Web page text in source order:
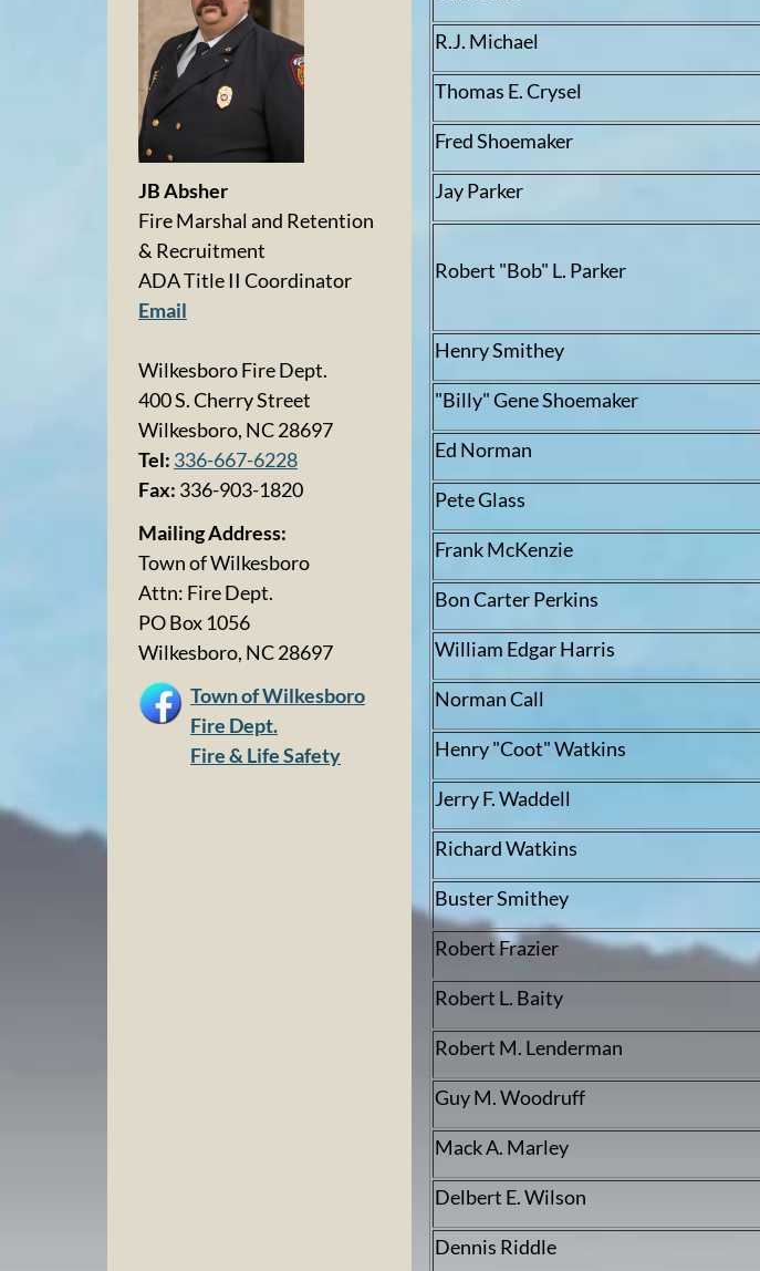
JB Absher
Fire Marshal and Retention
& Recruitment
ADA Title II Coordinator
Email
Wilkesboro Fire Dept.
400 S. Cherry Street
Wilkesboro, NC 28697
Tel: 336-667-6228
Fax: 336-903-1820
Mailing Address:
Town of Wilkesboro
Attn: Fire Dept.
PO Box 1056
Wilkesboro, NC 28697
Town of Wilkesboro
Fire Dept.
Fire & Life Safety
R.J. Michael
Thomas E. Crysel
Fred Shoemaker
Jay Parker
Robert "Bob" L. Parker
Henry Smithey
"Billy" Gene Shoemaker
Ed Norman
Pete Glass
Frank McKenzie
Bon Carter Perkins
William Edgar Harris
Norman Call
Henry "Coot" Watkins
Jerry F. Waddell
Richard Watkins
Buster Smithey
Robert Frazier
Robert L. Baity
Robert M. Lenderman
Guy M. Woodruff
Mack A. Marley
Delbert E. Wilson
Dennis Riddle